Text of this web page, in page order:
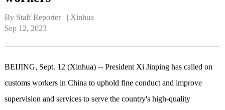
By Staff Reporter   | Xinhua
Sep 12, 2023
BEIJING, Sept. 12 (Xinhua) -- President Xi Jinping has called on
customs workers in China to uphold fine conduct and improve
supervision and services to serve the country's high-quality